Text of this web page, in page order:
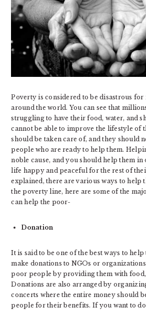
Poverty is considered to be disastrous for
around the world. You can see that
struggling to have their food, water, and
cannot be able to improve the lifestyle of
should be taken care of, and they should
people who are ready to help them.
noble cause, and you should help them
life happy and peaceful for the rest of
explained, there are various ways to help
the poverty line, here are some of the
can help the poor-
Donation
It is said to be one of the best ways to
make donations to NGOs or
poor people by providing them with food,
Donations are also arranged by
concerts where the entire money should
people for their benefits. If you want to